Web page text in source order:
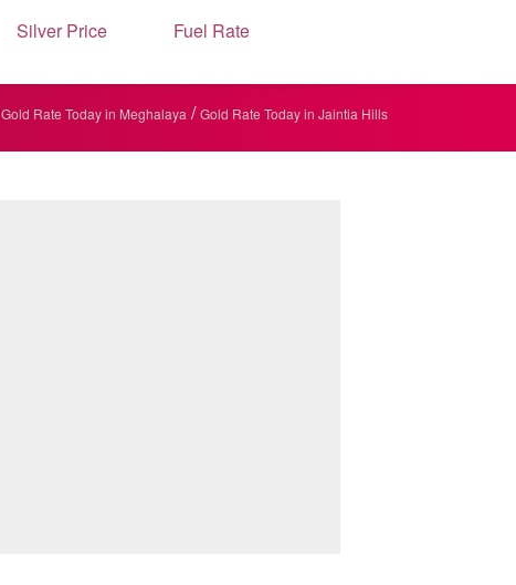
Silver Price Fuel Rate
Gold Rate Today in Meghalaya / Gold Rate Today in Jaintia Hills